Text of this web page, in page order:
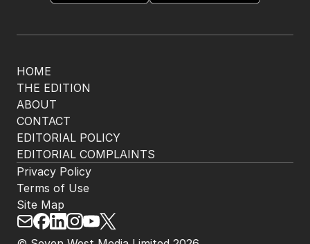
HOME
THE EDITION
ABOUT
CONTACT
EDITORIAL POLICY
EDITORIAL COMPLAINTS
Privacy Policy
Terms of Use
Site Map